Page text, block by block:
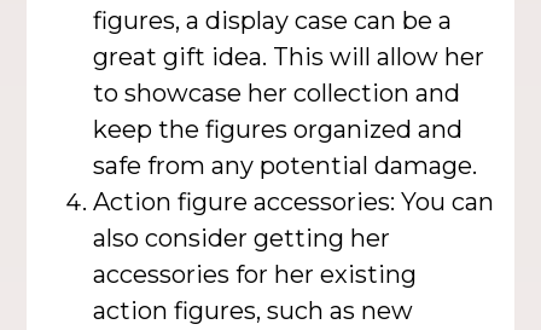
figures, a display case can be a
great gift idea. This will allow her
to showcase her collection and
keep the figures organized and
safe from any potential damage.
Action figure accessories: You can
also consider getting her
accessories for her existing
action figures, such as new